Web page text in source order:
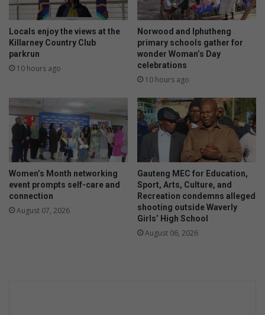
Locals enjoy the views at the
Killarney Country Club
parkrun
10 hours ago
Norwood and Iphutheng
primary schools gather for
wonder Woman’s Day
celebrations
10 hours ago
Women’s Month networking
event prompts self-care and
connection
August 07, 2026
Gauteng MEC for Education,
Sport, Arts, Culture, and
Recreation condemns alleged
shooting outside Waverly
Girls’ High School
August 06, 2026